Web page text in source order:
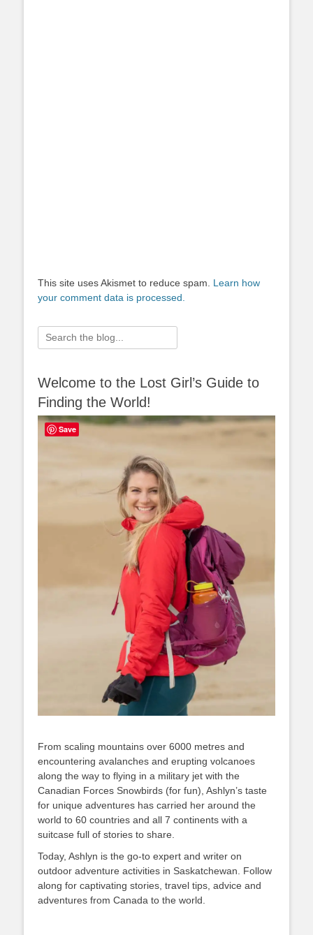
This site uses Akismet to reduce spam. Learn how
your comment data is processed.
Search
for:
Welcome to the Lost Girl’s Guide to
Finding the World!
From scaling mountains over 6000 metres and
encountering avalanches and erupting volcanoes
along the way to flying in a military jet with the
Canadian Forces Snowbirds (for fun), Ashlyn’s taste
for unique adventures has carried her around the
world to 60 countries and all 7 continents with a
suitcase full of stories to share.
Today, Ashlyn is the go-to expert and writer on
outdoor adventure activities in Saskatchewan. Follow
along for captivating stories, travel tips, advice and
adventures from Canada to the world.
Save